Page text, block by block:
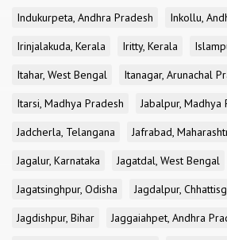
Indukurpeta, Andhra Pradesh
Inkollu,
Irinjalakuda, Kerala
Iritty, Kerala
Itahar, West Bengal
Itanagar, Arunachal
Itarsi, Madhya Pradesh
Jabalpur, Madhya
Jadcherla, Telangana
Jafrabad,
Jagalur, Karnataka
Jagatdal, West Bengal
Jagatsinghpur, Odisha
Jagdalpur,
Jagdishpur, Bihar
Jaggaiahpet, Andhra